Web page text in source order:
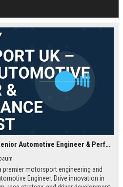
Academy Motorsport UK – Senior Automotive Engineer & Performance Specialist
motorsport engineering and
Engineer. Drive innovation in